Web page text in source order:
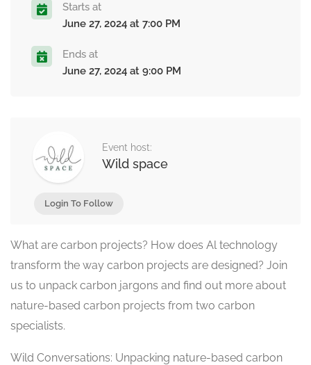
Starts at
June 27, 2024 at 7:00 PM
Ends at
June 27, 2024 at 9:00 PM
Event host:
Wild space
Login To Follow
What are carbon projects? How does Al technology
transform the way carbon projects are designed? Join
us to unpack carbon jargons and find out more about
nature-based carbon projects from two carbon
specialists.
Wild Conversations: Unpacking nature-based carbon